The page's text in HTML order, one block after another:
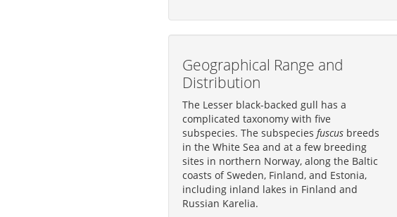
Geographical Range and
Distribution
The Lesser black-backed gull has a
complicated taxonomy with five
subspecies. The subspecies fuscus breeds
in the White Sea and at a few breeding
sites in northern Norway, along the Baltic
coasts of Sweden, Finland, and Estonia,
including inland lakes in Finland and
Russian Karelia.